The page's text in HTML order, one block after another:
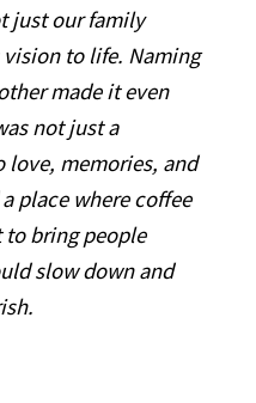
just our family
to life. Naming
made it even
not just a
love, memories, and
place where coffee
to bring people
slow down and